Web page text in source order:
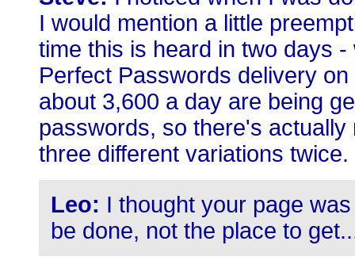
I would mention a little
time this is heard in two days
Perfect Passwords delivery
about 3,600 a day are being
passwords, so there's
three different variations twice.
Leo: I thought your page
be done, not the place to